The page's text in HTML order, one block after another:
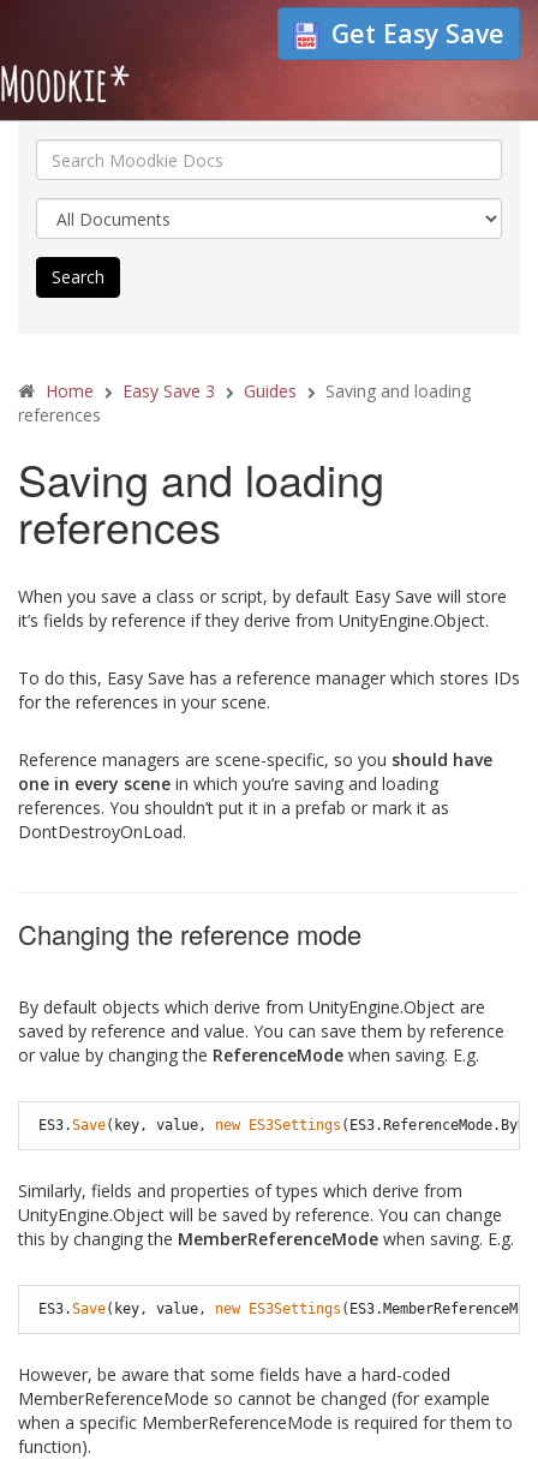
Get Easy Save
Search
Home Easy Save 3 Guides
Saving and loading
references
Saving and loading
references
When you save a class or script, by default Easy Save will store
it’s fields by reference if they derive from UnityEngine.Object.
To do this, Easy Save has a reference manager which stores IDs
for the references in your scene.
Reference managers are scene-specific, so you should have
one in every scene in which you’re saving and loading
references. You shouldn’t put it in a prefab or mark it as
DontDestroyOnLoad.
Changing the reference mode
By default objects which derive from UnityEngine.Object are
saved by reference and value. You can save them by reference
or value by changing the ReferenceMode when saving. E.g.
ES3.Save( key, value, new ES3Settings ( ES3. ReferenceMode.
Similarly, fields and properties of types which derive from
UnityEngine.Object will be saved by reference. You can change
this by changing the MemberReferenceMode when saving. E.g.
ES3.Save( key, value, new ES3Settings ( ES3.
However, be aware that some fields have a hard-coded
MemberReferenceMode so cannot be changed (for example
when a specific MemberReferenceMode is required for them to
function).